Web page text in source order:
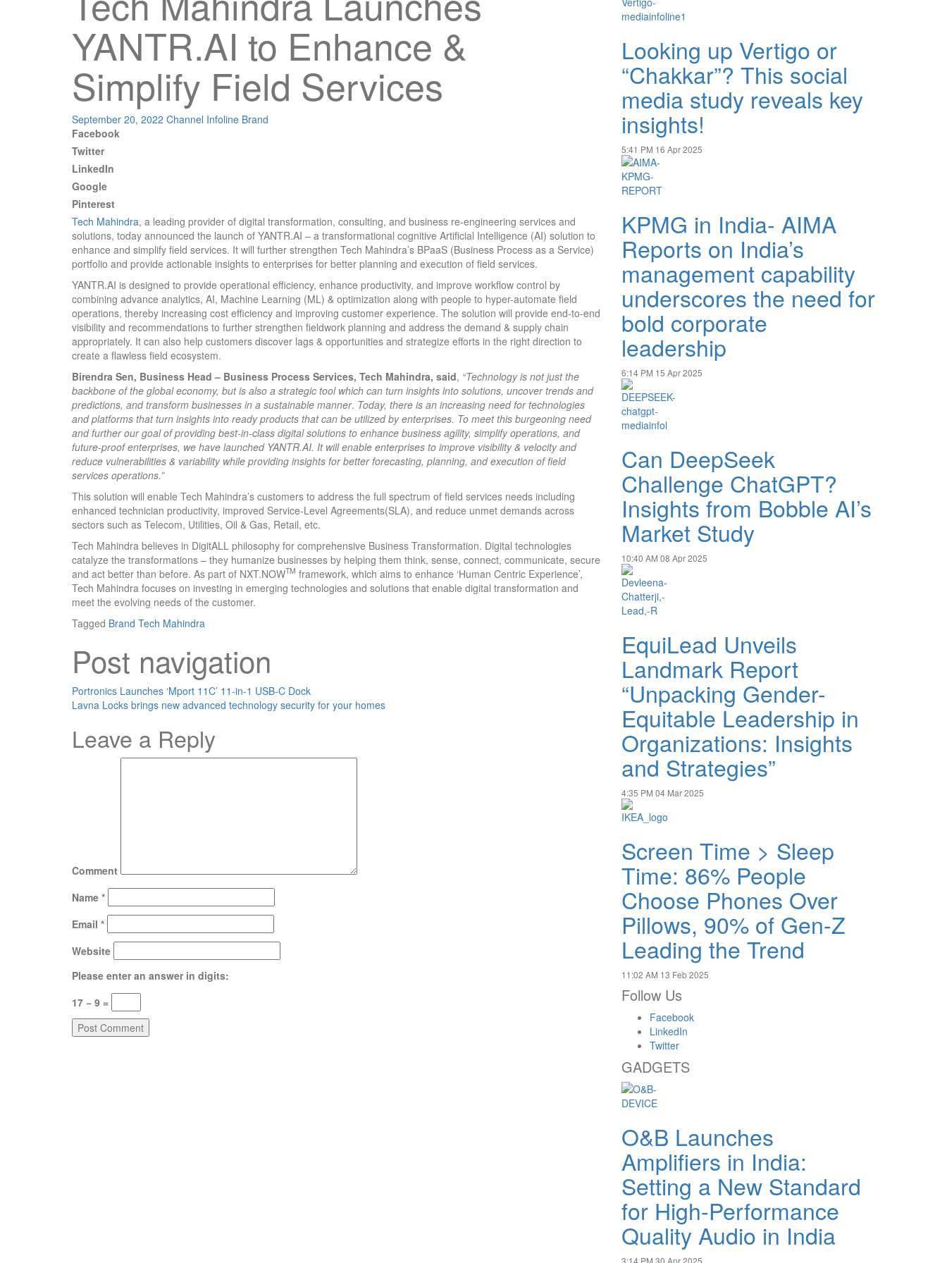
YANTR.AI to Enhance &
Simplify Field Services
September 20, 2022 Channel Infoline Brand
Facebook
Twitter
LinkedIn
Google
Pinterest
Tech Mahindra, a leading provider of digital transformation, consulting, and business re-engineering services and
solutions, today announced the launch of YANTR.AI – a transformational cognitive Artificial Intelligence (AI) solution to
enhance and simplify field services. It will further strengthen Tech Mahindra’s BPaaS (Business Process as a Service)
portfolio and provide actionable insights to enterprises for better planning and execution of field services.
YANTR.AI is designed to provide operational efficiency, enhance productivity, and improve workflow control by
combining advance analytics, AI, Machine Learning (ML) & optimization along with people to hyper-automate field
operations, thereby increasing cost efficiency and improving customer experience. The solution will provide end-to-end
visibility and recommendations to further strengthen fieldwork planning and address the demand & supply chain
appropriately. It can also help customers discover lags & opportunities and strategize efforts in the right direction to
create a flawless field ecosystem.
Birendra Sen, Business Head – Business Process Services, Tech Mahindra, said, “Technology is not just the
backbone of the global economy, but is also a strategic tool which can turn insights into solutions, uncover trends and
predictions, and transform businesses in a sustainable manner. Today, there is an increasing need for technologies
and platforms that turn insights into ready products that can be utilized by enterprises. To meet this burgeoning need
and further our goal of providing best-in-class digital solutions to enhance business agility, simplify operations, and
future-proof enterprises, we have launched YANTR.AI. It will enable enterprises to improve visibility & velocity and
reduce vulnerabilities & variability while providing insights for better forecasting, planning, and execution of field
services operations.”
This solution will enable Tech Mahindra’s customers to address the full spectrum of field services needs including
enhanced technician productivity, improved Service-Level Agreements(SLA), and reduce unmet demands across
sectors such as Telecom, Utilities, Oil & Gas, Retail, etc.
Tech Mahindra believes in DigitALL philosophy for comprehensive Business Transformation. Digital technologies
catalyze the transformations – they humanize businesses by helping them think, sense, connect, communicate, secure
and act better than before. As part of NXT.NOWTM framework, which aims to enhance ‘Human Centric Experience’,
Tech Mahindra focuses on investing in emerging technologies and solutions that enable digital transformation and
meet the evolving needs of the customer.
Tagged Brand Tech Mahindra
Post navigation
Portronics Launches ‘Mport 11C’ 11-in-1 USB-C Dock
Lavna Locks brings new advanced technology security for your homes
Leave a Reply
Comment
Name *
Email *
Website
Please enter an answer in digits:
17 − 9 =
Looking up Vertigo or
“Chakkar”? This social
media study reveals key
insights!
5:41 PM 16 Apr 2025
KPMG in India- AIMA
Reports on India’s
management capability
underscores the need for
bold corporate
leadership
6:14 PM 15 Apr 2025
Can DeepSeek
Challenge ChatGPT?
Insights from Bobble AI’s
Market Study
10:40 AM 08 Apr 2025
EquiLead Unveils
Landmark Report
“Unpacking Gender-
Equitable Leadership in
Organizations: Insights
and Strategies”
4:35 PM 04 Mar 2025
Screen Time > Sleep
Time: 86% People
Choose Phones Over
Pillows, 90% of Gen-Z
Leading the Trend
11:02 AM 13 Feb 2025
Follow Us
Facebook
LinkedIn
Twitter
GADGETS
O&B Launches
Amplifiers in India:
Setting a New Standard
for High-Performance
Quality Audio in India